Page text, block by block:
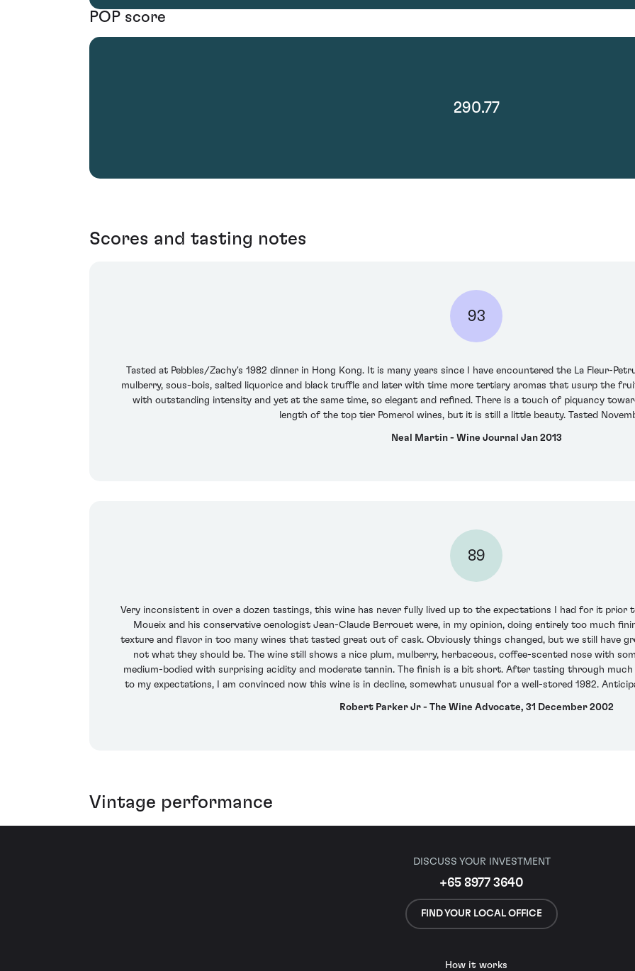
POP score
290.77
Scores and tasting notes
93
Tasted at Pebbles/Zachy's 1982 dinner in Hong Kong. It is many years since I have encountered the La Fleur-
mulberry, sous-bois, salted liquorice and black truffle and later with time more tertiary aromas that usurp the
with outstanding intensity and yet at the same time, so elegant and refined. There is a touch of piquancy
length of the top tier Pomerol wines, but it is still a little beauty. Tasted
Neal Martin - Wine Journal Jan 2013
89
Very inconsistent in over a dozen tastings, this wine has never fully lived up to the expectations I had for it prior
Moueix and his conservative oenologist Jean-Claude Berrouet were, in my opinion, doing entirely too much
texture and flavor in too many wines that tasted great out of cask. Obviously things changed, but we still have
not what they should be. The wine still shows a nice plum, mulberry, herbaceous, coffee-scented nose with
medium-bodied with surprising acidity and moderate tannin. The finish is a bit short. After tasting through much
to my expectations, I am convinced now this wine is in decline, somewhat unusual for a well-stored 1982.
Robert Parker Jr - The Wine Advocate, 31 December 2002
Vintage performance
DISCUSS YOUR INVESTMENT
+65 8977 3640
FIND YOUR LOCAL OFFICE
How it works